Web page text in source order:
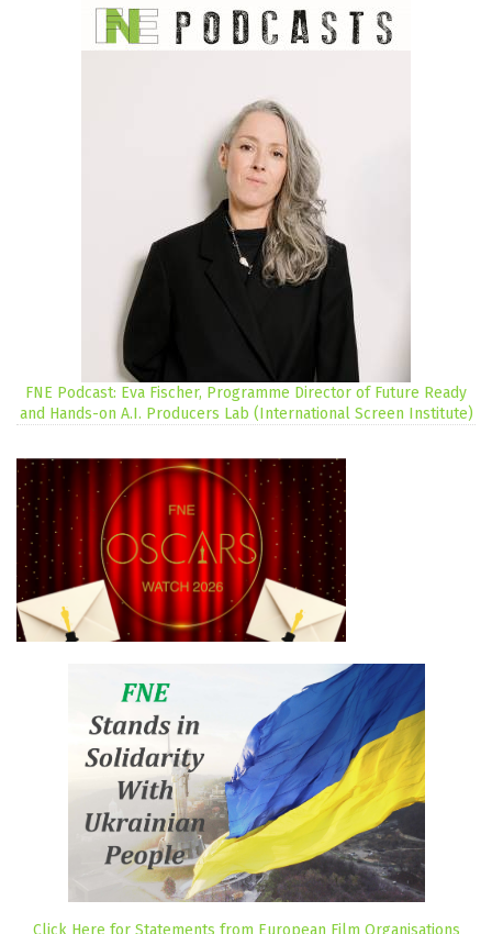
FNE Podcast: Eva Fischer, Programme Director of Future Ready
and Hands-on A.I. Producers Lab (International Screen Institute)
Click Here for Statements from European Film Organisations